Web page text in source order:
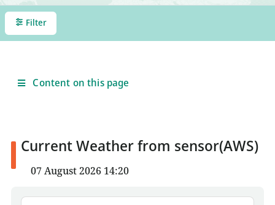
Filter
Content on this page
Current Weather from sensor(AWS)
07 August 2026 14:20